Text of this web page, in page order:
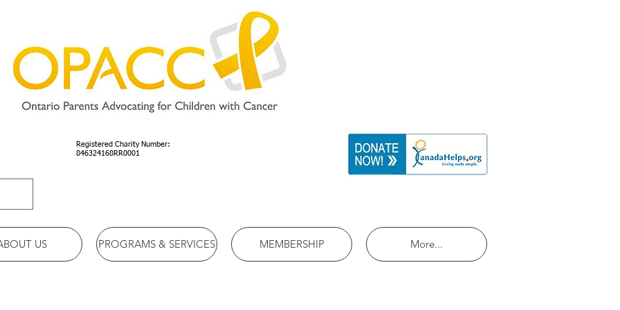
Registered Charity Number:
846324168RR0001
US PROGRAMS & SERVICES MEMBERSHIP More...